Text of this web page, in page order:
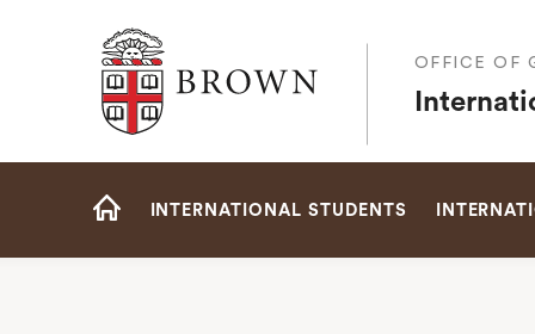
Brown University
OFFICE OF
Site
INTERNATIONAL STUDENTS